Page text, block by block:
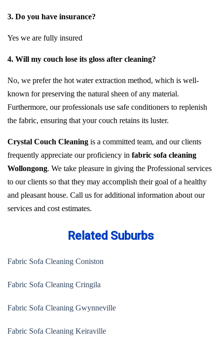
3. Do you have insurance?
Yes we are fully insured
4. Will my couch lose its gloss after cleaning?
No, we prefer the hot water extraction method, which is well-
known for preserving the natural sheen of any material.
Furthermore, our professionals use safe conditioners to replenish
the fabric, ensuring that your couch retains its luster.
Crystal Couch Cleaning is a committed team, and our clients
frequently appreciate our proficiency in fabric sofa cleaning
Wollongong. We take pleasure in giving the Professional services
to our clients so that they may accomplish their goal of a healthy
and pleasant house. Call us for additional information about our
services and cost estimates.
Related Suburbs
Fabric Sofa Cleaning Coniston
Fabric Sofa Cleaning Cringila
Fabric Sofa Cleaning Gwynneville
Fabric Sofa Cleaning Keiraville